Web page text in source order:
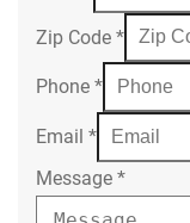
Zip Code *
Phone *
Email *
Message *